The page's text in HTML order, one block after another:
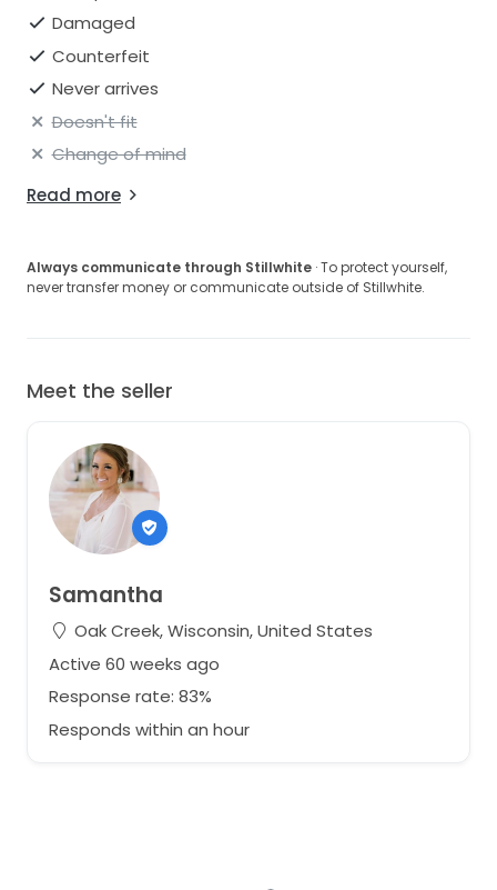
Damaged
Counterfeit
Never arrives
Doesn't fit
Change of mind
Read more
Always communicate through Stillwhite · To protect yourself,
never transfer money or communicate outside of Stillwhite.
Meet the seller
Samantha
Oak Creek, Wisconsin, United States
Active 60 weeks ago
Response rate: 83%
Responds within an hour